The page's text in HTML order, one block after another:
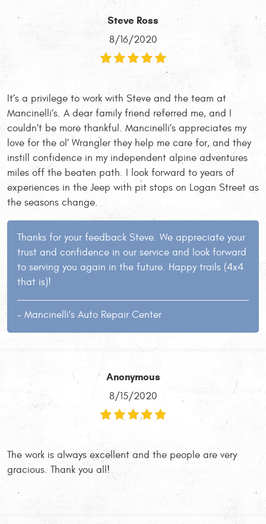
Steve Ross
8/16/2020
It’s a privilege to work with Steve and the team at
Mancinelli’s. A dear family friend referred me, and I
couldn’t be more thankful. Mancinelli’s appreciates my
love for the ol’ Wrangler they help me care for, and they
instill confidence in my independent alpine adventures
miles off the beaten path. I look forward to years of
experiences in the Jeep with pit stops on Logan Street as
the seasons change.
Thanks for your feedback Steve. We appreciate your
trust and confidence in our service and look forward
to serving you again in the future. Happy trails (4x4
that is)!
- Mancinelli's Auto Repair Center
Anonymous
8/15/2020
The work is always excellent and the people are very
gracious. Thank you all!